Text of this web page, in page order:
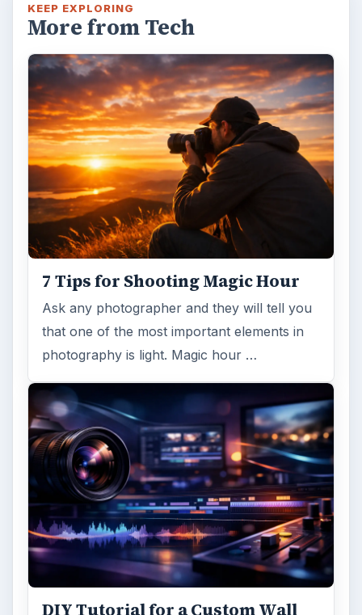
KEEP EXPLORING
More from Tech
7 Tips for Shooting Magic Hour
Ask any photographer and they will tell you
that one of the most important elements in
photography is light. Magic hour …
DIY Tutorial for a Custom Wall